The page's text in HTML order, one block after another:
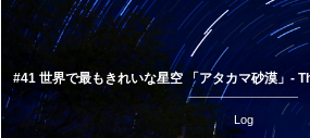
#41 世界で最もきれいな星空 「アタカマ砂漠」-
Log